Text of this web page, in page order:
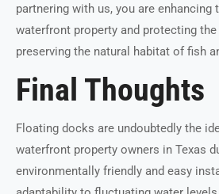
partnering with us, you are enhancing
waterfront property and protecting
preserving the natural habitat of fish
Final Thoughts
Floating docks are undoubtedly the
waterfront property owners in Texas
environmentally friendly and easy